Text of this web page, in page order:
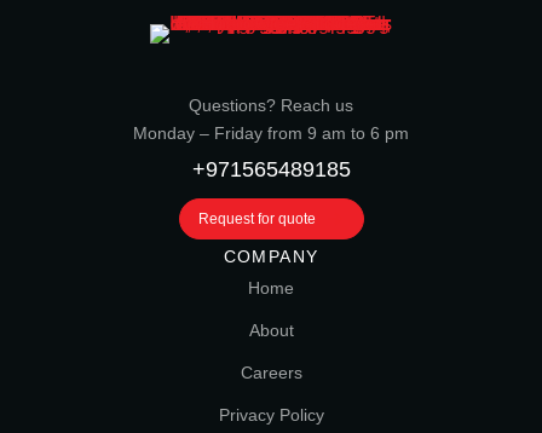
Questions? Reach us
Monday – Friday from 9 am to 6 pm
+971565489185
Request for quote
COMPANY
Home
About
Careers
Privacy Policy